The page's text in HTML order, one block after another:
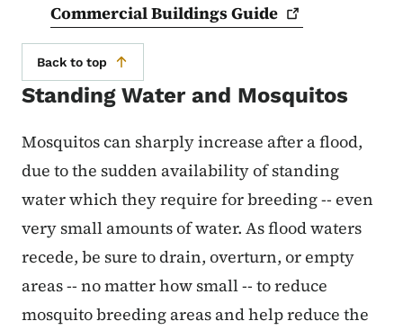
Commercial BuildingsGuide
Back to top
Standing Water and Mosquitos
Mosquitos can sharply increase after a flood,
due to the sudden availability of standing
water which they require for breeding -- even
very small amounts of water. As flood waters
recede, be sure to drain, overturn, or empty
areas -- no matter how small -- to reduce
mosquito breeding areas and help reduce the